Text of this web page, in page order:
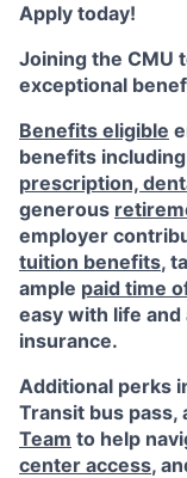
Apply today!
Joining the CMU
exceptional
Benefits eligible
benefits including
prescription,
generous
employer
tuition benefits,
ample paid time
easy with life
insurance.
Additional perks
Transit bus pass,
Team to help
center access,